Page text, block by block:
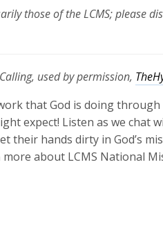
those of the LCMS; please
used by permission,
that God is doing
expect! Listen as we chat
their hands dirty in God’s
more about LCMS National